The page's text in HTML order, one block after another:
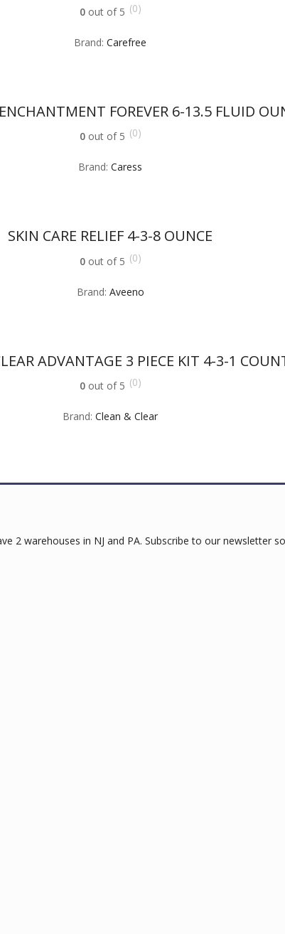
0out of 5 (0)
Brand: Carefree
FOREVER 6-13.5 FLUID
0out of 5 (0)
Brand: Caress
SKIN CARE RELIEF 4-3-8 OUNCE
0out of 5 (0)
Brand: Aveeno
ADVANTAGE 3 PIECE KIT 4-3-1
0out of 5 (0)
Brand: Clean & Clear
2 warehouses in NJ and PA. Subscribe to our newsletter